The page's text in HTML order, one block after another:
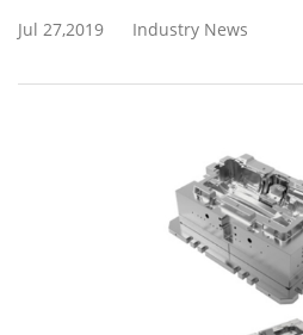
Jul 27,2019 Industry News